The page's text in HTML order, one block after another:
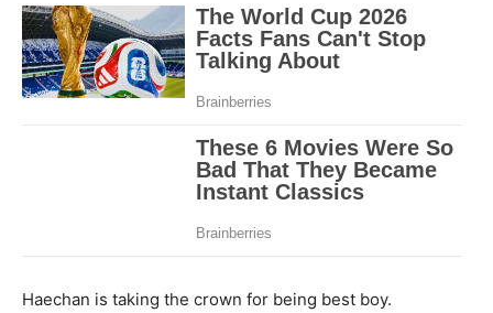
Haechan is taking the crown for being best boy.